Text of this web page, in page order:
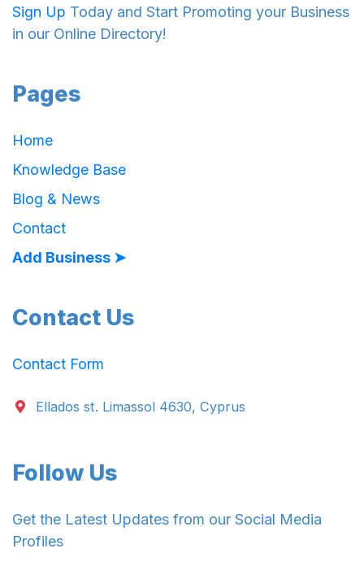
Sign Up Today and Start Promoting your Business
in our Online Directory!
Pages
Home
Knowledge Base
Blog & News
Contact
Add Business ➤
Contact Us
Contact Form
Ellados st. Limassol 4630, Cyprus
Follow Us
Get the Latest Updates from our Social Media
Profiles